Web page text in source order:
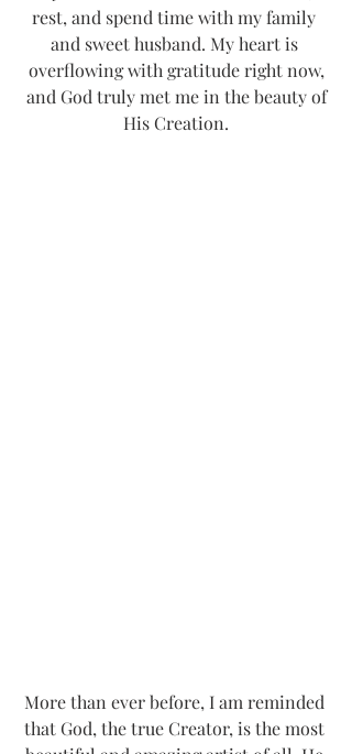
rest, and spend time with my family
and sweet husband. My heart is
overflowing with gratitude right now,
His Creation.
More than ever before, I am reminded
that God, the true Creator, is the most